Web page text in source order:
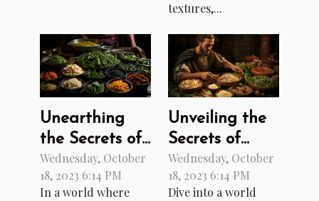
textures,...
Unearthing
the Secrets of
Burmese
Cuisine
Wednesday, October
18, 2023 6:14 PM
In a world where
Unveiling the
Secrets of
Ancient
Roman Cuisine
Wednesday, October
18, 2023 6:14 PM
Dive into a world